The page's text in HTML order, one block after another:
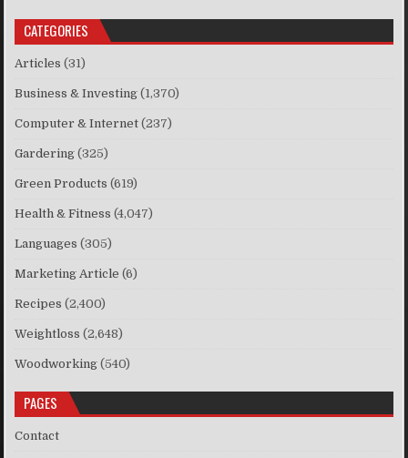
CATEGORIES
Articles (31)
Business & Investing (1,370)
Computer & Internet (237)
Gardering (325)
Green Products (619)
Health & Fitness (4,047)
Languages (305)
Marketing Article (6)
Recipes (2,400)
Weightloss (2,648)
Woodworking (540)
PAGES
Contact